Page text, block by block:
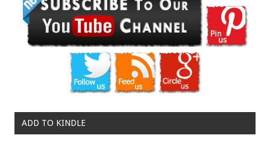
ADD TO KINDLE